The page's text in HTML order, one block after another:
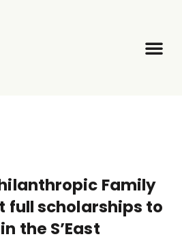
Family
full scholarships to
the S’East